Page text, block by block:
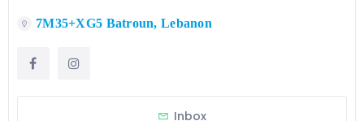
7M35+XG5 Batroun, Lebanon
Inbox